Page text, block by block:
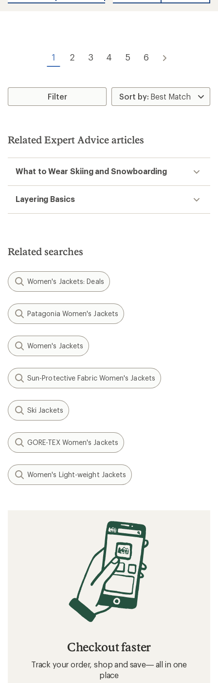
5
1 2 3 4 5 6
Filter
Related Expert Advice articles
What to Wear Skiing and Snowboarding
Layering Basics
Related searches
Women's Jackets: Deals
Patagonia Women's Jackets
Women's Jackets
Sun-Protective Fabric Women's Jackets
Ski Jackets
GORE-TEX Women's Jackets
Women's Light-weight Jackets
Checkout faster
Track your order, shop and save— all in one
place